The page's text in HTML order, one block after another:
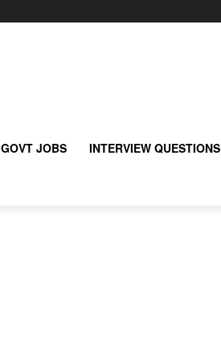
GOVT JOBS INTERVIEW QUESTIONS